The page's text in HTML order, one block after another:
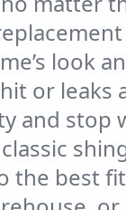
look
or leaks
and stop
the best